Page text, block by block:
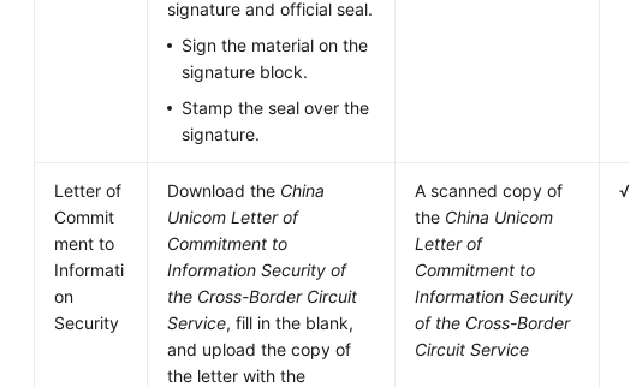
signature and official seal.
Sign the material on the
signature block.
Stamp the seal over the
signature.
Letter of
Commit
ment to
Informati
on
Security
Download the China
Unicom Letter of
Commitment to
Information Security of
the Cross-Border Circuit
Service, fill in the blank,
and upload the copy of
the letter with the
A scanned copy of
the China Unicom
Letter of
Commitment to
Information Security
of the Cross-Border
Circuit Service
√